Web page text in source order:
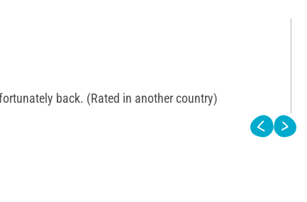
back. (Rated in another country)